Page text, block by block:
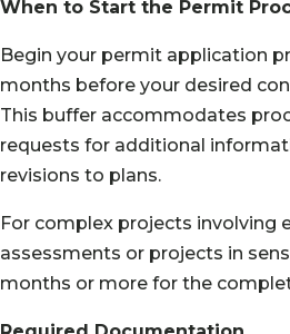
When to Start the Permit
Begin your permit application
months before your desired
This buffer accommodates
requests for additional
revisions to plans.
For complex projects involving
assessments or projects in
months or more for the